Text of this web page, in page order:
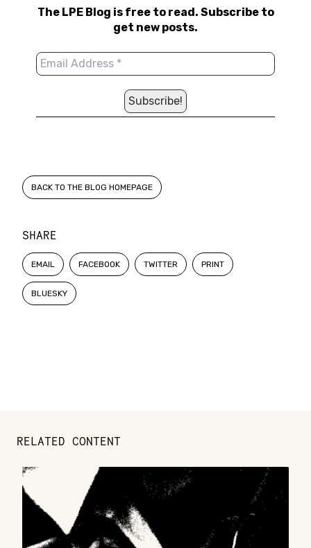
SHARE
EMAIL FACEBOOK TWITTER PRINT
BLUESKY
The LPE Blog is free to read. Subscribe to
get new posts.
BACK TO THE BLOG HOMEPAGE
RELATED CONTENT